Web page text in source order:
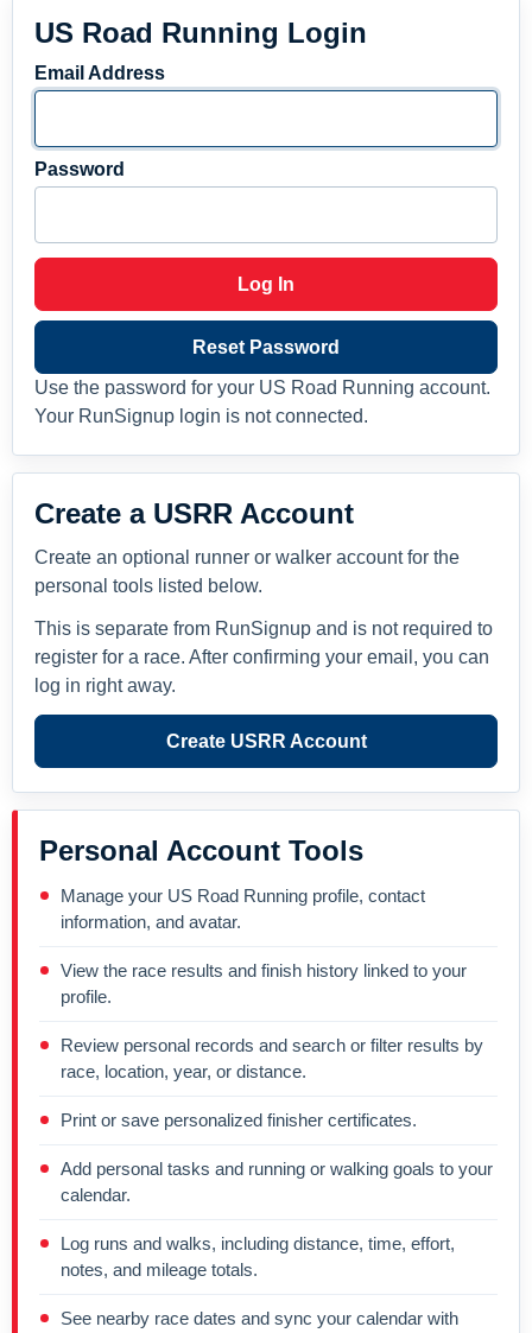
US Road Running Login
Email Address
Password
Log In
Reset Password
Use the password for your US Road Running account.
Your RunSignup login is not connected.
Create a USRR Account
Create an optional runner or walker account for the
personal tools listed below.
This is separate from RunSignup and is not required to
register for a race. After confirming your email, you can
log in right away.
Create USRR Account
Personal Account Tools
Manage your US Road Running profile, contact
information, and avatar.
View the race results and finish history linked to your
profile.
Review personal records and search or filter results by
race, location, year, or distance.
Print or save personalized finisher certificates.
Add personal tasks and running or walking goals to your
calendar.
Log runs and walks, including distance, time, effort,
notes, and mileage totals.
See nearby race dates and sync your calendar with